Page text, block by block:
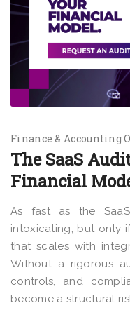
Finance & Accounting
The SaaS
Financial
As fast as the
intoxicating, but only
that scales with
Without a rigorous
controls, and
become a structural